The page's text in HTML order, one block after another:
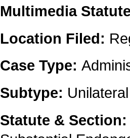
Multimedia
Location Filed:
Case Type:
Subtype:
Statute &